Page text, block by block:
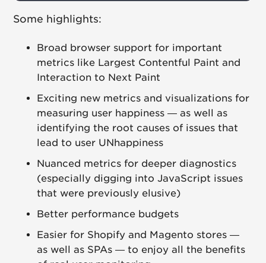
Some highlights:
Broad browser support for important
metrics like Largest Contentful Paint and
Interaction to Next Paint
Exciting new metrics and visualizations for
measuring user happiness — as well as
identifying the root causes of issues that
lead to user UNhappiness
Nuanced metrics for deeper diagnostics
(especially digging into JavaScript issues
that were previously elusive)
Better performance budgets
Easier for Shopify and Magento stores —
as well as SPAs — to enjoy all the benefits